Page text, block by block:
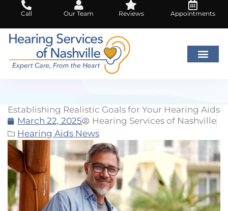
content
Call Our Team Reviews Appointments
Establishing Realistic Goals for Your Hearing Aids
March 22, 2025
Hearing Services of Nashville
Hearing Aids News